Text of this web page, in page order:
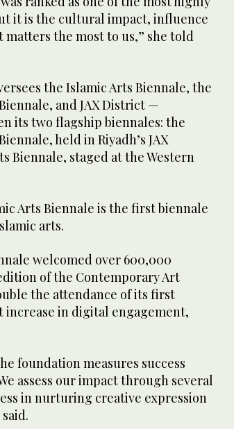
it is the cultural impact, influence
the most to us,” she told
the Islamic Arts Biennale, the
and JAX District —
its two flagship biennales: the
held in Riyadh’s JAX
Biennale, staged at the Western
Arts Biennale is the first biennale
arts.
welcomed over 600,000
of the Contemporary Art
the attendance of its first
increase in digital engagement,
foundation measures success
assess our impact through several
in nurturing creative expression